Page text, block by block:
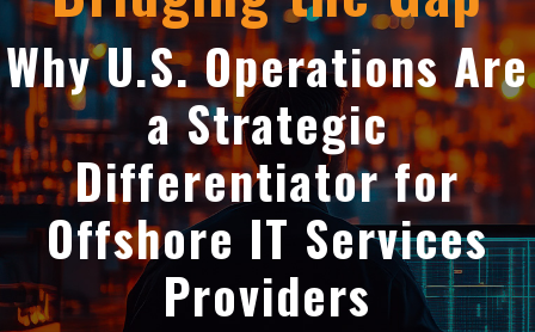
Careers
Newsroom
Contact Us
Why U.S. Operations Are
a Strategic
Differentiator for
Offshore IT Services
Providers